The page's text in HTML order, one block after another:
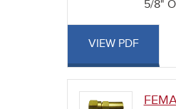
5/8"
VIEW PDF